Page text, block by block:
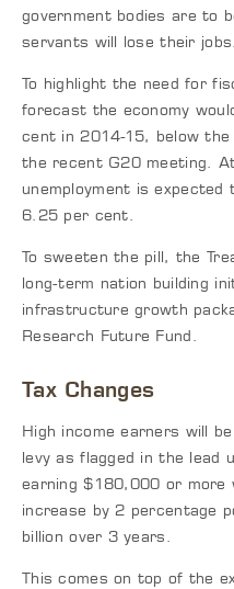
government bodies are to
servants will lose their jobs.
To highlight the need for
forecast the economy
cent in 2014-15, below
the recent G20 meeting.
unemployment is
6.25 per cent.
To sweeten the pill, the
long-term nation building
infrastructure growth
Research Future Fund.
Tax Changes
High income earners will
levy as flagged in the lead
earning $180,000 or more
increase by 2 percentage
billion over 3 years.
This comes on top of the